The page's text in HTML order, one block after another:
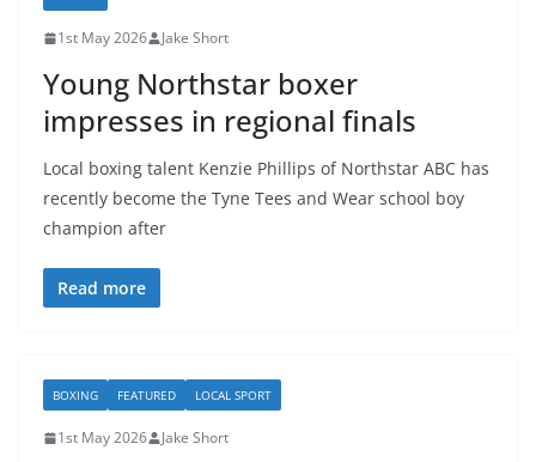
1st May 2026 Jake Short
Young Northstar boxer
impresses in regional finals
Local boxing talent Kenzie Phillips of Northstar ABC has
recently become the Tyne Tees and Wear school boy
champion after
Read more
BOXING FEATURED LOCAL SPORT
1st May 2026 Jake Short